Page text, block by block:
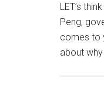
LET’s
Peng,
comes to
about